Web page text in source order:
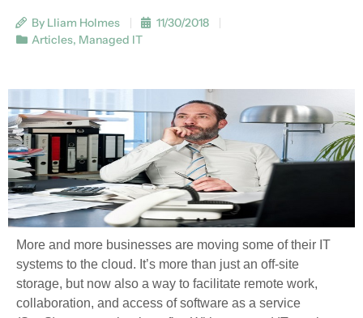
By Lliam Holmes
11/30/2018
Articles, Managed IT
More and more businesses are moving some of their IT
systems to the cloud. It’s more than just an off-site
storage, but now also a way to facilitate remote work,
collaboration, and access of software as a service